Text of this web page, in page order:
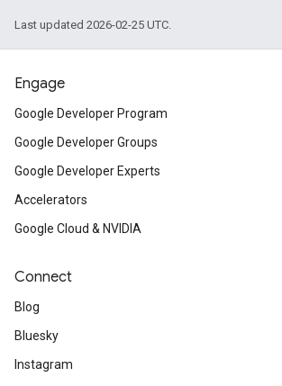
Last updated 2026-02-25 UTC.
Engage
Google Developer Program
Google Developer Groups
Google Developer Experts
Accelerators
Google Cloud & NVIDIA
Connect
Blog
Bluesky
Instagram